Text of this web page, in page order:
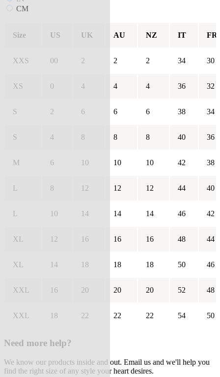
CM
Size US UK AU NZ IT FR
XXS 00 2 2 2 34 30
XS 0 4 4 4 36 32
S 2 6 6 6 38 34
S 4 8 8 8 40 36
M 6 10 10 10 42 38
L 8 12 12 12 44 40
L 10 14 14 14 46 42
XL 12 16 16 16 48 44
XL 14 18 18 18 50 46
XXL 16 20 20 20 52 48
XXL 18 22 22 22 54 50
Need more help?
We know our products inside and out. Email us and we'll help you
find the right size of any style your heart desires.